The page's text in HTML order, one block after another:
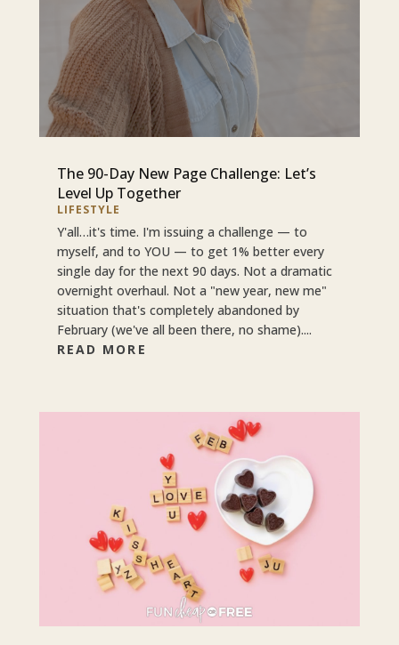
The 90-Day New Page Challenge: Let’s
Level Up Together
LIFESTYLE
Y'all…it's time. I'm issuing a challenge — to
myself, and to YOU — to get 1% better every
single day for the next 90 days. Not a dramatic
overnight overhaul. Not a "new year, new me"
situation that's completely abandoned by
February (we've all been there, no shame)....
READ MORE